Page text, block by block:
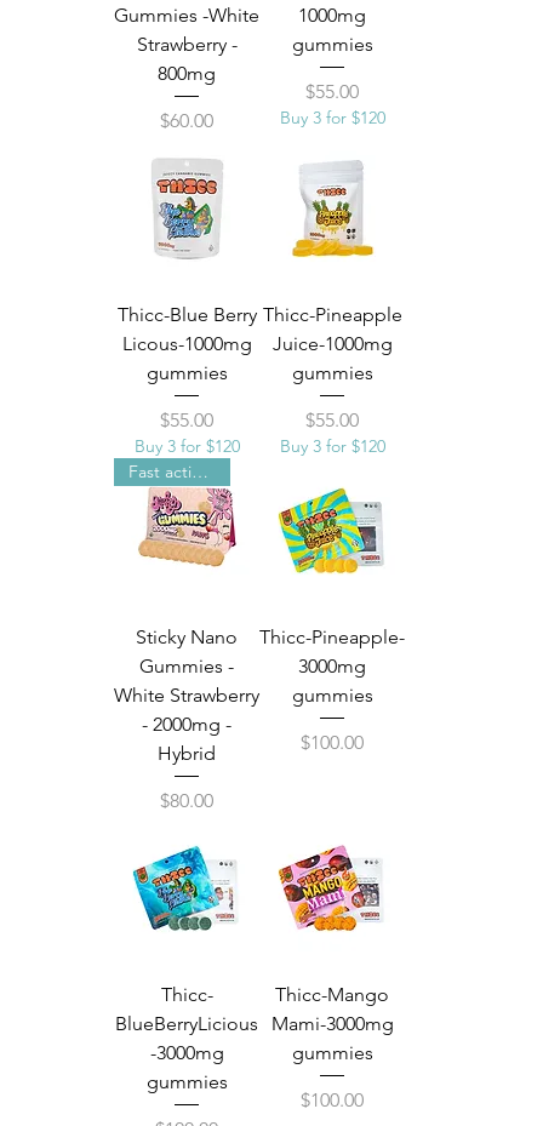
Gummies -White
Strawberry -
800mg
Price
$60.00
1000mg
gummies
Price
$55.00
Buy 3 for $120
Thicc-Blue Berry
Licous-1000mg
gummies
Price
$55.00
Buy 3 for $120
Thicc-Pineapple
Juice-1000mg
gummies
Price
$55.00
Buy 3 for $120
Fast acting Nano technolgy
Sticky Nano
Gummies -
White Strawberry
- 2000mg -
Hybrid
Price
$80.00
Thicc-Pineapple-
3000mg
gummies
Price
$100.00
Thicc-
BlueBerryLicious
-3000mg
gummies
Thicc-Mango
Mami-3000mg
gummies
Price
$100.00